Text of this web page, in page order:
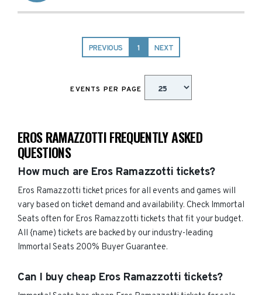
PREVIOUS 1 NEXT
EVENTS PER PAGE
EROS RAMAZZOTTI FREQUENTLY ASKED
QUESTIONS
How much are Eros Ramazzotti tickets?
Eros Ramazzotti ticket prices for all events and games will
vary based on ticket demand and availability. Check Immortal
Seats often for Eros Ramazzotti tickets that fit your budget.
All {name) tickets are backed by our industry-leading
Immortal Seats 200% Buyer Guarantee.
Can I buy cheap Eros Ramazzotti tickets?